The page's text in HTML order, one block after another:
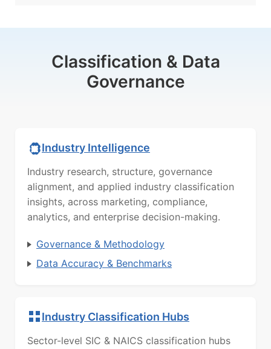
Classification & Data
Governance
Industry Intelligence
Industry research, structure, governance
alignment, and applied industry classification
insights, across marketing, compliance,
analytics, and enterprise decision-making.
Governance & Methodology
Data Accuracy & Benchmarks
Industry Classification Hubs
Sector-level SIC & NAICS classification hubs